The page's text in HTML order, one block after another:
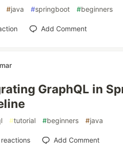
#java #springboot #beginners
Add Comment
GraphQL in
#tutorial #beginners #java
reactions Add Comment